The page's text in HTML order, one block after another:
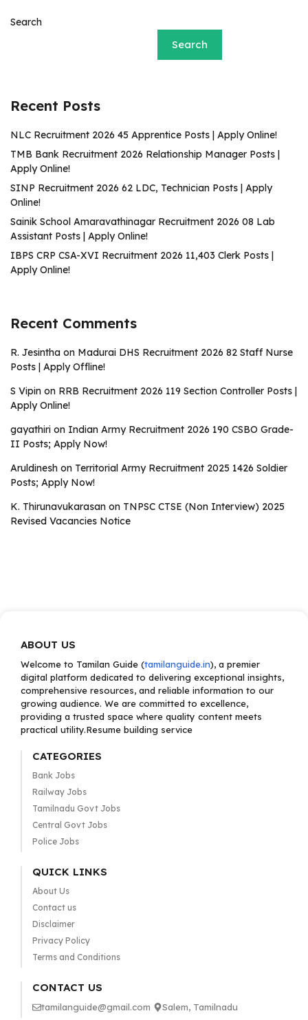
Search
Search
Recent Posts
NLC Recruitment 2026 45 Apprentice Posts | Apply Online!
TMB Bank Recruitment 2026 Relationship Manager Posts |
Apply Online!
SINP Recruitment 2026 62 LDC, Technician Posts | Apply
Online!
Sainik School Amaravathinagar Recruitment 2026 08 Lab
Assistant Posts | Apply Online!
IBPS CRP CSA-XVI Recruitment 2026 11,403 Clerk Posts |
Apply Online!
Recent Comments
R. Jesintha on Madurai DHS Recruitment 2026 82 Staff Nurse
Posts | Apply Offline!
S Vipin on RRB Recruitment 2026 119 Section Controller Posts |
Apply Online!
gayathiri on Indian Army Recruitment 2026 190 CSBO Grade-
II Posts; Apply Now!
Aruldinesh on Territorial Army Recruitment 2025 1426 Soldier
Posts; Apply Now!
K. Thirunavukarasan on TNPSC CTSE (Non Interview) 2025
Revised Vacancies Notice
ABOUT US
Welcome to Tamilan Guide (tamilanguide.in), a premier
digital platform dedicated to delivering exceptional insights,
comprehensive resources, and reliable information to our
growing audience. We are committed to excellence,
providing a trusted space where quality content meets
practical utility.Resume building service
CATEGORIES
Bank Jobs
Railway Jobs
Tamilnadu Govt Jobs
Central Govt Jobs
Police Jobs
QUICK LINKS
About Us
Contact us
Disclaimer
Privacy Policy
Terms and Conditions
CONTACT US
tamilanguide@gmail.com Salem, Tamilnadu